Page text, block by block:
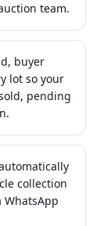
team.
buyer
lot so your
pending
collection